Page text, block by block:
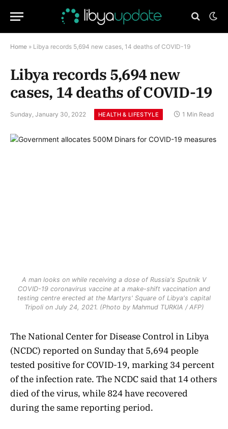
Home » Libya records 5,694 new cases, 14 deaths of COVID-19
Libya records 5,694 new
cases, 14 deaths of COVID-19
Sunday, January 30, 2022 HEALTH & LIFESTYLE 1 Min Read
A man looks on while receiving a dose of Russia's Sputnik V
COVID-19 coronavirus vaccine at a make-shift vaccination and
testing centre erected at the Martyrs' Square of Libya's capital
Tripoli on July 24, 2021. (Photo by Mahmud TURKIA / AFP)
The National Center for Disease Control in Libya
(NCDC) reported on Sunday that 5,694 people
tested positive for COVID-19, marking 34 percent
of the infection rate. The NCDC said that 14 others
died of the virus, while 824 have recovered
during the same reporting period.